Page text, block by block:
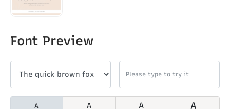
Font Preview
A A A A